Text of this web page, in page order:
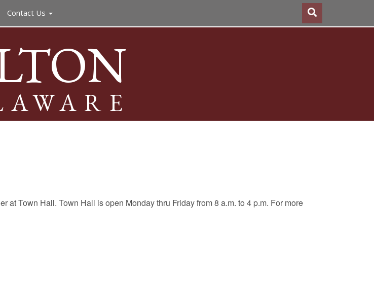
Contact Us
at Town Hall. Town Hall is open Monday thru Friday from 8 a.m. to 4 p.m. For more